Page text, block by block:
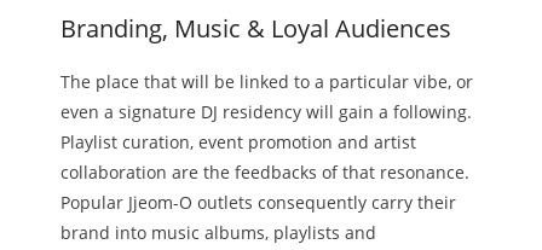
Branding, Music & Loyal Audiences
The place that will be linked to a particular vibe, or
even a signature DJ residency will gain a following.
Playlist curation, event promotion and artist
collaboration are the feedbacks of that resonance.
Popular Jjeom-O outlets consequently carry their
brand into music albums, playlists and